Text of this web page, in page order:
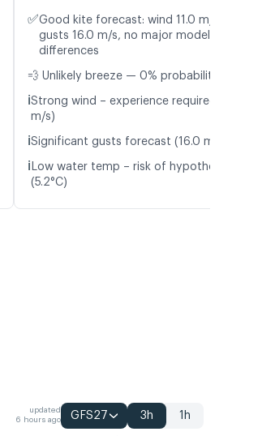
✅Good kite forecast: wind 11.0 m/s,
gusts 16.0 m/s, no major model
differences
💨 Unlikely breeze — 0% probability
ℹ️Strong wind – experience required (11.0
m/s)
ℹ️Significant gusts forecast (16.0 m/s)
ℹ️ Low water temp – risk of hypothermia
(5.2°C)
updated
6 hours ago
GFS27 3h 1h